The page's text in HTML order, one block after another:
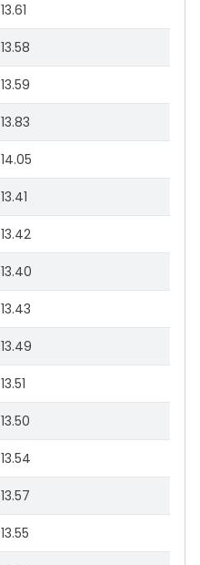
13.61
13.58
13.59
13.83
14.05
13.41
13.42
13.40
13.43
13.49
13.51
13.50
13.54
13.57
13.55